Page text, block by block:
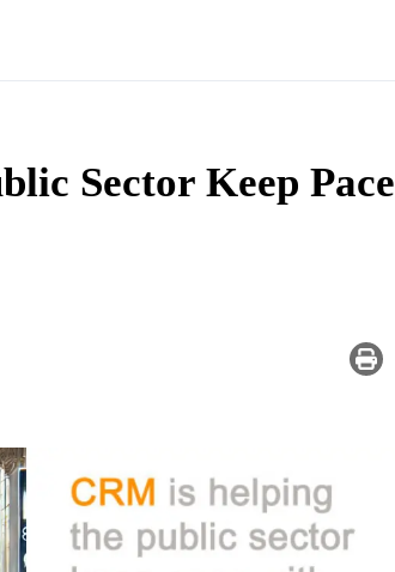
Sector Keep Pace